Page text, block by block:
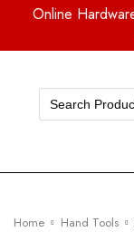
Online
Search
for:
Home Hand Tools